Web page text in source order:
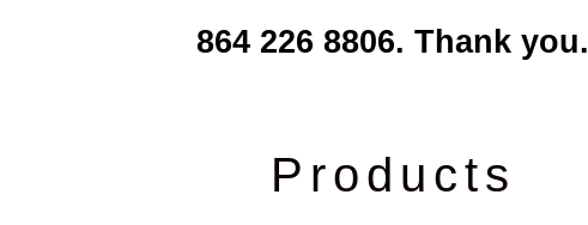
864 226 8806. Thank you.
Products